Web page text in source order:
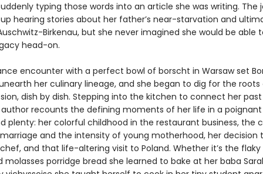
typing those words into an article she was writing. The
hearing stories about her father’s near-starvation and
Birkenau, but she never imagined she would be able
head-on.
encounter with a perfect bowl of borscht in Warsaw set
her culinary lineage, and she began to dig for the roots
dish by dish. Stepping into the kitchen to connect her
recounts the defining moments of her life in a
plenty: her colorful childhood in the restaurant business, the
and the intensity of young motherhood, her decision
and that life-altering visit to Poland. Whether it’s the
molasses porridge bread she learned to bake at her baba